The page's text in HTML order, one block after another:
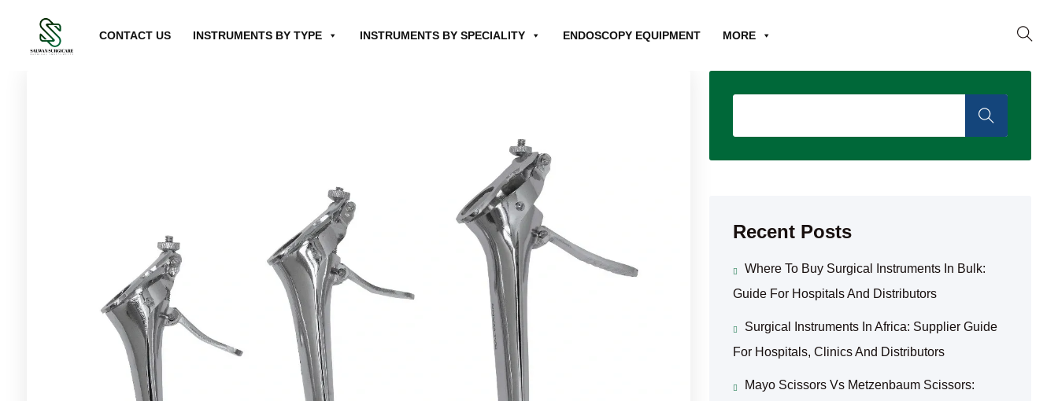
CONTACT US INSTRUMENTS BY TYPE INSTRUMENTS BY SPECIALITY ENDOSCOPY EQUIPMENT MORE
Recent Posts
Where To Buy Surgical Instruments In Bulk:
Guide For Hospitals And Distributors
Surgical Instruments In Africa: Supplier Guide
For Hospitals, Clinics And Distributors
Mayo Scissors Vs Metzenbaum Scissors: